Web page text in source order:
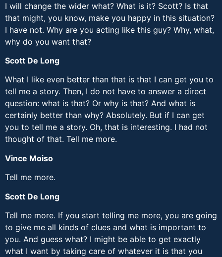
I will change the wider what? What is it? Scott? Is that
that might, you know, make you happy in this situation?
I have not. Why are you acting like this guy? Why, what,
why do you want that?
Scott De Long
What I like even better than that is that I can get you to
tell me a story. Then, I do not have to answer a direct
question: what is that? Or why is that? And what is
certainly better than why? Absolutely. But if I can get
you to tell me a story. Oh, that is interesting. I had not
thought of that. Tell me more.
Vince Moiso
Tell me more.
Scott De Long
Tell me more. If you start telling me more, you are going
to give me all kinds of clues and what is important to
you. And guess what? I might be able to get exactly
what I want by taking care of whatever it is that you